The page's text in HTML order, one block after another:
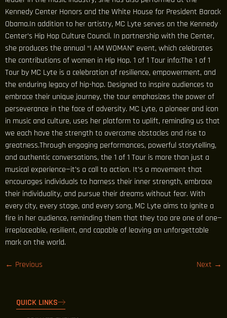
Kennedy Center Honors and the White House for President Barack
Obama.In addition to her artistry, MC Lyte serves on the Kennedy
Center’s Hip Hop Culture Council. In partnership with the Center,
she produces the annual “I AM WOMAN” event, which celebrates
the contributions of women in Hip Hop. 1 of 1 Tour info:The 1 of 1
Tour by MC Lyte is a celebration of resilience, empowerment, and
the enduring legacy of hip-hop. Designed to inspire audiences to
embrace their unique journey, the tour emphasizes the power of
perseverance in the face of adversity. MC Lyte, a pioneer and icon
in music and culture, uses her platform to uplift, reminding us that
we each have the strength to overcome obstacles and rise to
greatness.Through engaging performances, powerful storytelling,
and authentic conversations, the 1 of 1 Tour is more than just a
musical experience—it’s a call to action. It’s a movement that
encourages individuals to harness their inner strength, embrace
their individuality, and pursue their dreams without fear. With
every city, every stage, and every song, MC Lyte aims to ignite a
fire in her audience, reminding them that they too are one of one—
irreplaceable, resilient, and capable of leaving an unforgettable
mark on the world.
← Previous Next →
QUICK LINKS